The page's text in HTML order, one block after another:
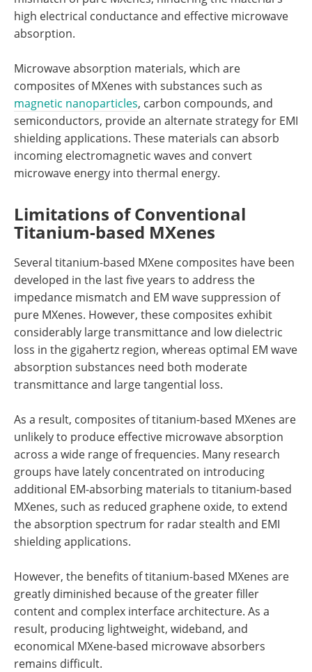
high electrical conductance and effective microwave
absorption.
Microwave absorption materials, which are
composites of MXenes with substances such as
magnetic nanoparticles, carbon compounds, and
semiconductors, provide an alternate strategy for EMI
shielding applications. These materials can absorb
incoming electromagnetic waves and convert
microwave energy into thermal energy.
Limitations of Conventional
Titanium-based MXenes
Several titanium-based MXene composites have been
developed in the last five years to address the
impedance mismatch and EM wave suppression of
pure MXenes. However, these composites exhibit
considerably large transmittance and low dielectric
loss in the gigahertz region, whereas optimal EM wave
absorption substances need both moderate
transmittance and large tangential loss.
As a result, composites of titanium-based MXenes are
unlikely to produce effective microwave absorption
across a wide range of frequencies. Many research
groups have lately concentrated on introducing
additional EM-absorbing materials to titanium-based
MXenes, such as reduced graphene oxide, to extend
the absorption spectrum for radar stealth and EMI
shielding applications.
However, the benefits of titanium-based MXenes are
greatly diminished because of the greater filler
content and complex interface architecture. As a
result, producing lightweight, wideband, and
economical MXene-based microwave absorbers
remains difficult.